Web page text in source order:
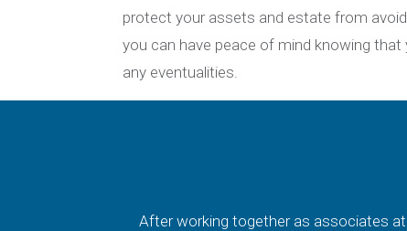
protect your assets and estate from
you can have peace of mind knowing
any eventualities.
After working together as associates